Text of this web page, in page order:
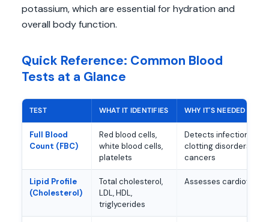
potassium, which are essential for hydration and
overall body function.
Quick Reference: Common Blood
Tests at a Glance
TEST WHAT IT IDENTIFIES WHY IT'S NEEDED
Full Blood
Count (FBC)
Red blood cells,
white blood cells,
platelets
Detects infections,
clotting disorders,
cancers
Lipid Profile
(Cholesterol)
Total cholesterol,
LDL, HDL,
triglycerides
Assesses